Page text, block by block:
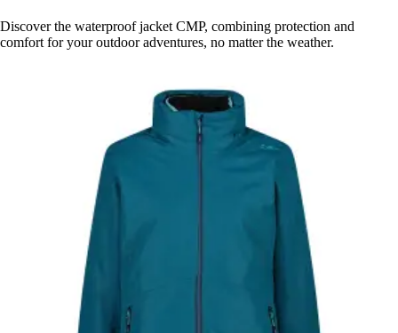
Discover the waterproof jacket CMP, combining protection and
comfort for your outdoor adventures, no matter the weather.